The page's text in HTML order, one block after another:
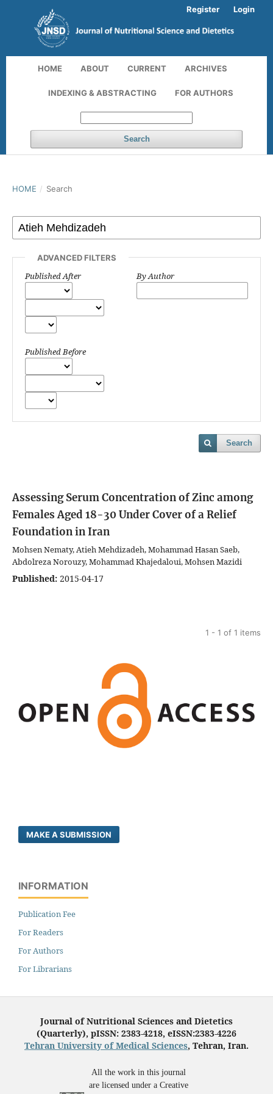
HOME ABOUT CURRENT ARCHIVES
INDEXING & ABSTRACTING FOR AUTHORS
Search
Register Login
HOME / Search
ADVANCED FILTERS
Published After
Published Before
By Author
Search
Assessing Serum Concentration of Zinc among
Females Aged 18-30 Under Cover of a Relief
Foundation in Iran
Mohsen Nematy, Atieh Mehdizadeh, Mohammad Hasan Saeb,
Abdolreza Norouzy, Mohammad Khajedaloui, Mohsen Mazidi
Published: 2015-04-17
1 - 1 of 1 items
MAKE A SUBMISSION
INFORMATION
Publication Fee
For Readers
For Authors
For Librarians
Journal of Nutritional Sciences and Dietetics
(Quarterly), pISSN: 2383-4218, eISSN:2383-4226
Tehran University of Medical Sciences, Tehran, Iran.
All the work in this journal
are licensed under a Creative